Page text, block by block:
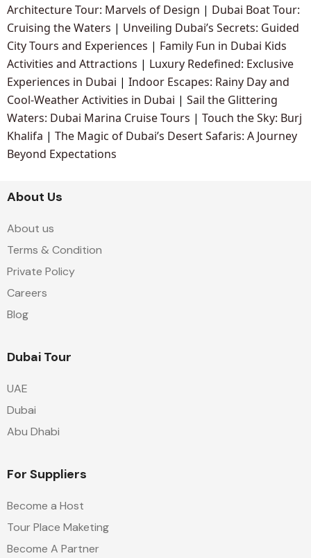
Architecture Tour: Marvels of Design | Dubai Boat Tour:
Cruising the Waters | Unveiling Dubai’s Secrets: Guided
City Tours and Experiences | Family Fun in Dubai Kids
Activities and Attractions | Luxury Redefined: Exclusive
Experiences in Dubai | Indoor Escapes: Rainy Day and
Cool-Weather Activities in Dubai | Sail the Glittering
Waters: Dubai Marina Cruise Tours | Touch the Sky: Burj
Khalifa | The Magic of Dubai’s Desert Safaris: A Journey
Beyond Expectations
About Us
About us
Terms & Condition
Private Policy
Careers
Blog
Dubai Tour
UAE
Dubai
Abu Dhabi
For Suppliers
Become a Host
Tour Place Maketing
Become A Partner